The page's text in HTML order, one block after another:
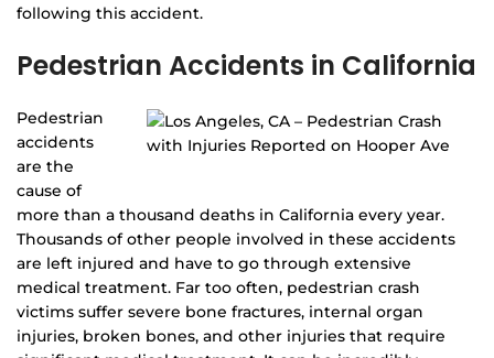
following this accident.
Pedestrian Accidents in California
Pedestrian
accidents
are the
cause of
more than a thousand deaths in California every year.
Thousands of other people involved in these accidents
are left injured and have to go through extensive
medical treatment. Far too often, pedestrian crash
victims suffer severe bone fractures, internal organ
injuries, broken bones, and other injuries that require